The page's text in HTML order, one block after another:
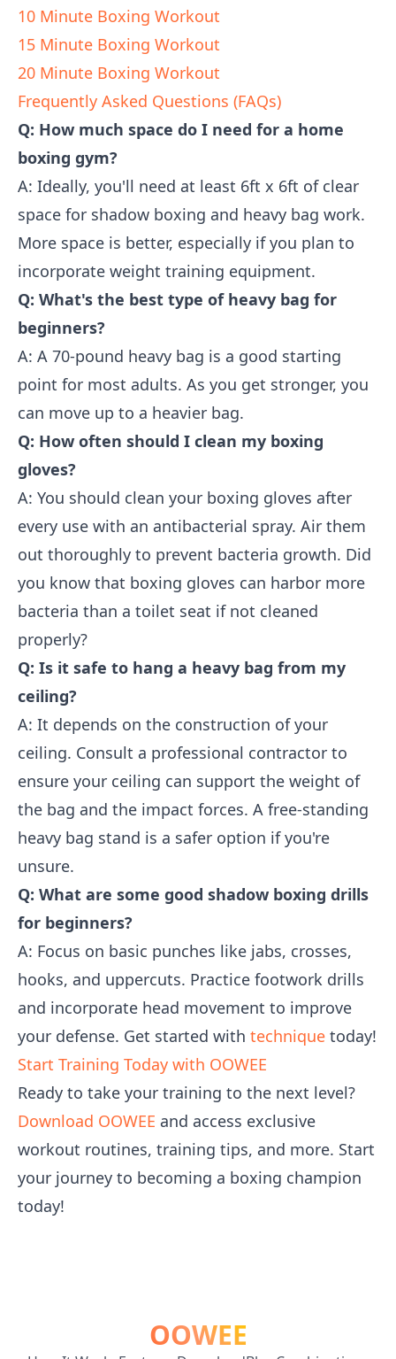
10 Minute Boxing Workout
15 Minute Boxing Workout
20 Minute Boxing Workout
Frequently Asked Questions (FAQs)
Q: How much space do I need for a home
boxing gym?
A: Ideally, you'll need at least 6ft x 6ft of clear
space for shadow boxing and heavy bag work.
More space is better, especially if you plan to
incorporate weight training equipment.
Q: What's the best type of heavy bag for
beginners?
A: A 70-pound heavy bag is a good starting
point for most adults. As you get stronger, you
can move up to a heavier bag.
Q: How often should I clean my boxing
gloves?
A: You should clean your boxing gloves after
every use with an antibacterial spray. Air them
out thoroughly to prevent bacteria growth. Did
you know that boxing gloves can harbor more
bacteria than a toilet seat if not cleaned
properly?
Q: Is it safe to hang a heavy bag from my
ceiling?
A: It depends on the construction of your
ceiling. Consult a professional contractor to
ensure your ceiling can support the weight of
the bag and the impact forces. A free-standing
heavy bag stand is a safer option if you're
unsure.
Q: What are some good shadow boxing drills
for beginners?
A: Focus on basic punches like jabs, crosses,
hooks, and uppercuts. Practice footwork drills
and incorporate head movement to improve
your defense. Get started with technique today!
Start Training Today with OOWEE
Ready to take your training to the next level?
Download OOWEE and access exclusive
workout routines, training tips, and more. Start
your journey to becoming a boxing champion
today!
OOWEE